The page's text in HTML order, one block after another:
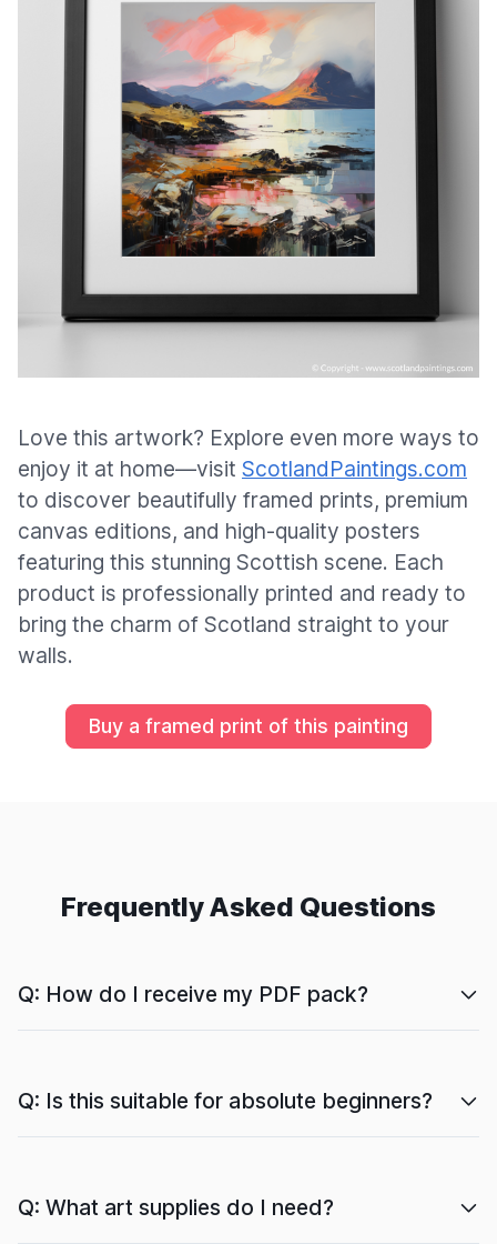
Love this artwork? Explore even more ways to
enjoy it at home—visit ScotlandPaintings.com
to discover beautifully framed prints, premium
canvas editions, and high-quality posters
featuring this stunning Scottish scene. Each
product is professionally printed and ready to
bring the charm of Scotland straight to your
walls.
Buy a framed print of this painting
Frequently Asked Questions
Q: How do I receive my PDF pack?
Q: Is this suitable for absolute beginners?
Q: What art supplies do I need?